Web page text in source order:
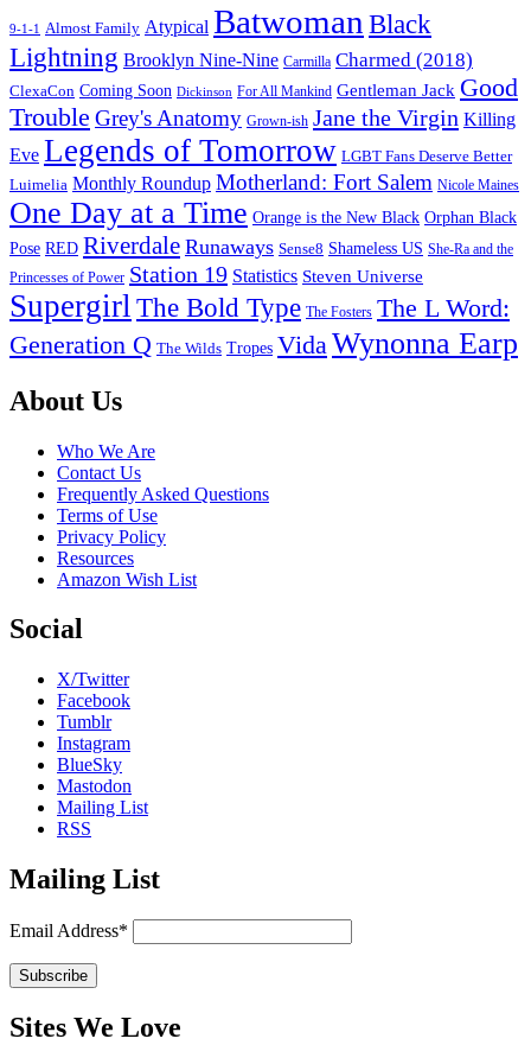
9-1-1 Almost Family Atypical Batwoman Black
Lightning Brooklyn Nine-Nine Carmilla Charmed (2018)
ClexaCon Coming Soon Dickinson For All Mankind Gentleman Jack Good
Trouble Grey's Anatomy Grown-ish Jane the Virgin Killing
Eve Legends of Tomorrow LGBT Fans Deserve Better
Luimelia Monthly Roundup Motherland: Fort Salem Nicole Maines
One Day at a Time Orange is the New Black Orphan Black
Pose RED Riverdale Runaways Sense8 Shameless US She-Ra and the
Princesses of Power Station 19 Statistics Steven Universe
Supergirl The Bold Type The Fosters The L Word:
Generation Q The Wilds Tropes Vida Wynonna Earp
Footer
About Us
Who We Are
Contact Us
Frequently Asked Questions
Terms of Use
Privacy Policy
Resources
Amazon Wish List
Social
X/Twitter
Facebook
Tumblr
Instagram
BlueSky
Mastodon
Mailing List
RSS
Mailing List
Email Address*
Sites We Love